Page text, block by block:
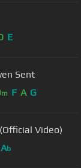
E
Sent
m F A G
Video)
Ab